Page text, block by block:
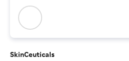
SkinCeuticals